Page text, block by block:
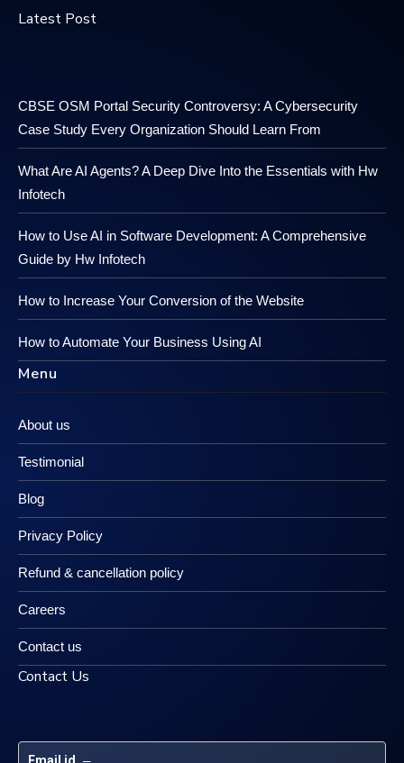
Latest Post
CBSE OSM Portal Security Controversy: A Cybersecurity
Case Study Every Organization Should Learn From
What Are AI Agents? A Deep Dive Into the Essentials with Hw
Infotech
How to Use AI in Software Development: A Comprehensive
Guide by Hw Infotech
How to Increase Your Conversion of the Website
How to Automate Your Business Using AI
Menu
About us
Testimonial
Blog
Privacy Policy
Refund & cancellation policy
Careers
Contact us
Contact Us
Email id –